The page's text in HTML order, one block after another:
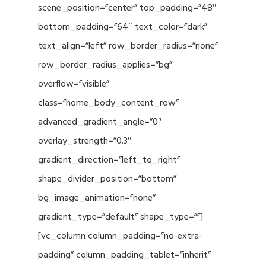
scene_position=”center” top_padding=”48″
bottom_padding=”64″ text_color=”dark”
text_align=”left” row_border_radius=”none”
row_border_radius_applies=”bg”
overflow=”visible”
class=”home_body_content_row”
advanced_gradient_angle=”0″
overlay_strength=”0.3″
gradient_direction=”left_to_right”
shape_divider_position=”bottom”
bg_image_animation=”none”
gradient_type=”default” shape_type=””]
[vc_column column_padding=”no-extra-
padding” column_padding_tablet=”inherit”